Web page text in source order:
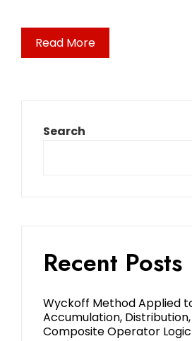
Read More
Search
Recent Posts
Wyckoff Method Applied
Accumulation,
Composite Operator Logic